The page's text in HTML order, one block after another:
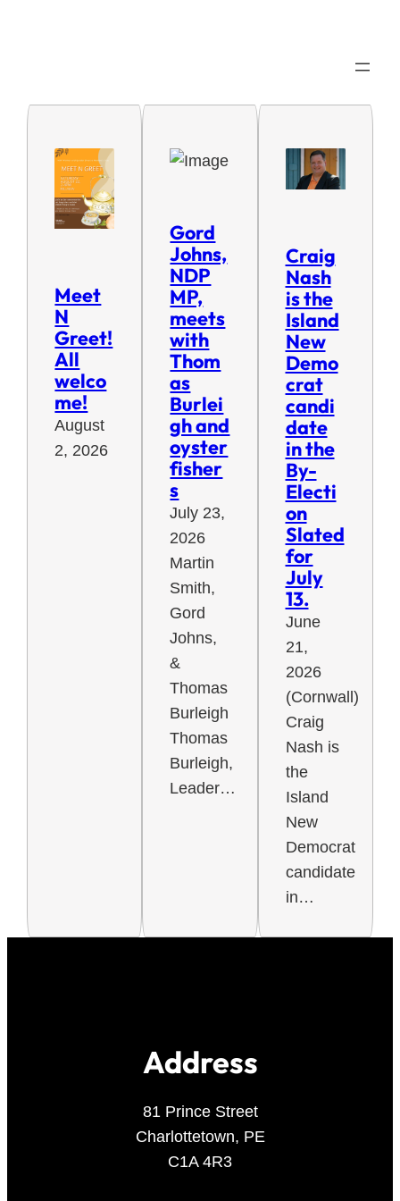
Meet
N
Greet!
All
welco
me!
August
2, 2026
Gord
Johns,
NDP
MP,
meets
with
Thom
as
Burlei
gh and
oyster
fisher
s
July 23,
2026
Martin
Smith,
Gord
Johns,
&
Thomas
Burleigh
Thomas
Burleigh,
Leader…
Craig
Nash
is the
Island
New
Demo
crat
candi
date
in the
By-
Electi
on
Slated
for
July
13.
June
21,
2026
(Cornwall)
Craig
Nash is
the
Island
New
Democrat
candidate
in…
Address
81 Prince Street
Charlottetown, PE
C1A 4R3